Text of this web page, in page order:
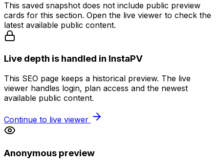
This saved snapshot does not include public preview
cards for this section. Open the live viewer to check the
latest available public content.
Live depth is handled in InstaPV
This SEO page keeps a historical preview. The live
viewer handles login, plan access and the newest
available public content.
Continue to live viewer
Anonymous preview